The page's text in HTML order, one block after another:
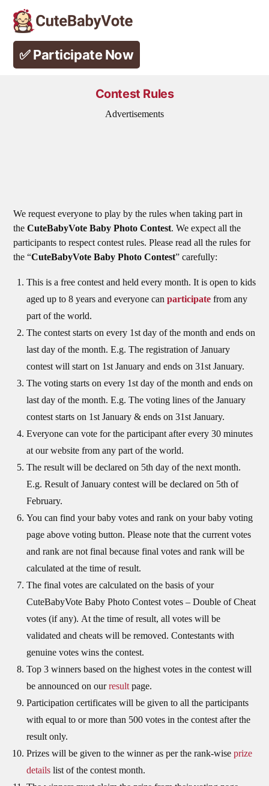
Skip
content✅ Participate Now
Contest Rules
Advertisements
We request everyone to play by the rules when taking part in
the CuteBabyVote Baby Photo Contest. We expect all the
participants to respect contest rules. Please read all the rules for
the “CuteBabyVote Baby Photo Contest” carefully:
This is a free contest and held every month. It is open to kids
aged up to 8 years and everyone can participate from any
part of the world.
The contest starts on every 1st day of the month and ends on
last day of the month. E.g. The registration of January
contest will start on 1st January and ends on 31st January.
The voting starts on every 1st day of the month and ends on
last day of the month. E.g. The voting lines of the January
contest starts on 1st January & ends on 31st January.
Everyone can vote for the participant after every 30 minutes
at our website from any part of the world.
The result will be declared on 5th day of the next month.
E.g. Result of January contest will be declared on 5th of
February.
You can find your baby votes and rank on your baby voting
page above voting button. Please note that the current votes
and rank are not final because final votes and rank will be
calculated at the time of result.
The final votes are calculated on the basis of your
CuteBabyVote Baby Photo Contest votes – Double of Cheat
votes (if any). At the time of result, all votes will be
validated and cheats will be removed. Contestants with
genuine votes wins the contest.
Top 3 winners based on the highest votes in the contest will
be announced on ourresultpage.
Participation certificates will be given to all the participants
with equal to or more than 500 votes in the contest after the
result only.
Prizes will be given to the winner as per the rank-wise prize
details list of the contest month.